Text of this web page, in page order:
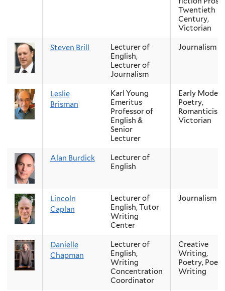
Twentieth
Century,
Victorian
Steven Brill
Lecturer of
English,
Lecturer of
Journalism
Journalism
Leslie
Brisman
Karl Young
Emeritus
Professor of
English &
Senior
Lecturer
Early
Poetry,
Romanticism,
Victorian
Alan Burdick
Lecturer of
English
Lincoln
Caplan
Lecturer of
English, Tutor
Writing
Center
Journalism
Danielle
Chapman
Lecturer of
English,
Writing
Concentration
Coordinator
Creative
Writing,
Poetry,
Writing